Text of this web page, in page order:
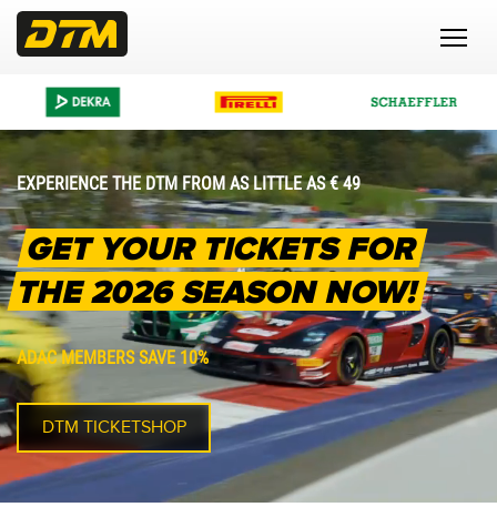
EXPERIENCE THE DTM FROM AS LITTLE AS € 49
GET YOUR TICKETS FOR
THE 2026 SEASON NOW!
ADAC MEMBERS SAVE 10%
DTM TICKETSHOP